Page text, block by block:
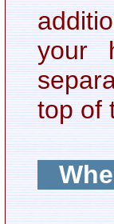
your
top of